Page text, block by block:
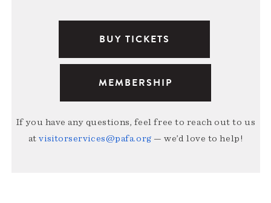
BUY TICKETS
MEMBERSHIP
If you have any questions, feel free to reach out to us
atvisitorservices@pafa.org — we’d love to help!